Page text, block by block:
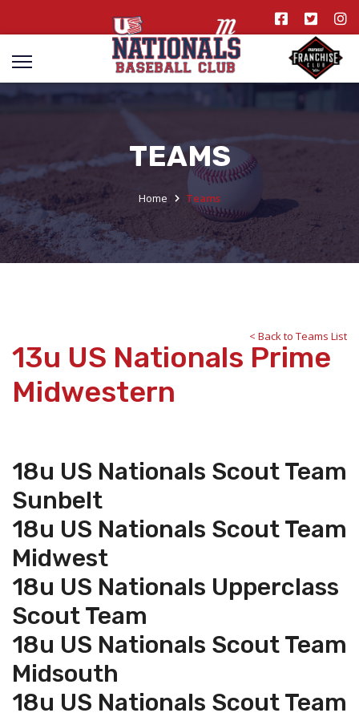
TEAMS
Home Teams
< Back to Teams List
13u US Nationals Prime
Midwestern
18u US Nationals Scout Team
Sunbelt
18u US Nationals Scout Team
Midwest
18u US Nationals Upperclass
Scout Team
18u US Nationals Scout Team
Midsouth
18u US Nationals Scout Team